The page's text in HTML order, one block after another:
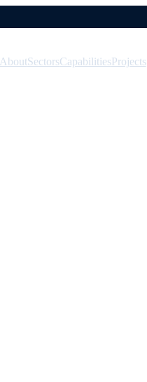
AboutSectorsCapabilitiesProjects